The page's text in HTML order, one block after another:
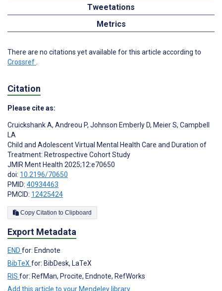
Tweetations
Metrics
There are no citations yet available for this article according to
Crossref
Citation
Please cite as:
Cruickshank A, Andreou P, Johnson Emberly D, Meier S, Campbell
LA
Child and Adolescent Virtual Mental Health Care and Duration of
Treatment: Retrospective Cohort Study
JMIR Ment Health 2025;12:e70650
doi: 10.2196/70650
PMID: 40934463
PMCID: 12425424
Copy Citation to Clipboard
Export Metadata
END for: Endnote
BibTeXfor: BibDesk, LaTeX
RIS for: RefMan, Procite, Endnote, RefWorks
Add this article to your Mendeley library